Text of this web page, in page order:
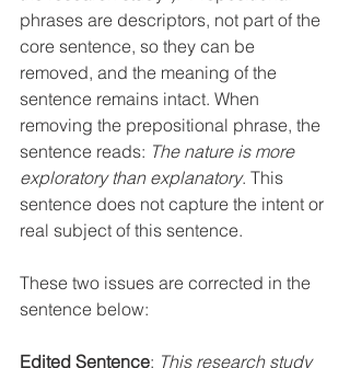
phrases are descriptors, not part of the
core sentence, so they can be
removed, and the meaning of the
sentence remains intact. When
removing the prepositional phrase, the
sentence reads: The nature is more
exploratory than explanatory. This
sentence does not capture the intent or
real subject of this sentence.
These two issues are corrected in the
sentence below:
Edited Sentence: This research study